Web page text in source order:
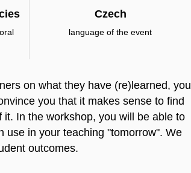
Czech
language of the event
on what they have (re)learned, you
you that it makes sense to find
In the workshop, you will be able to
use in your teaching "tomorrow". We
outcomes.